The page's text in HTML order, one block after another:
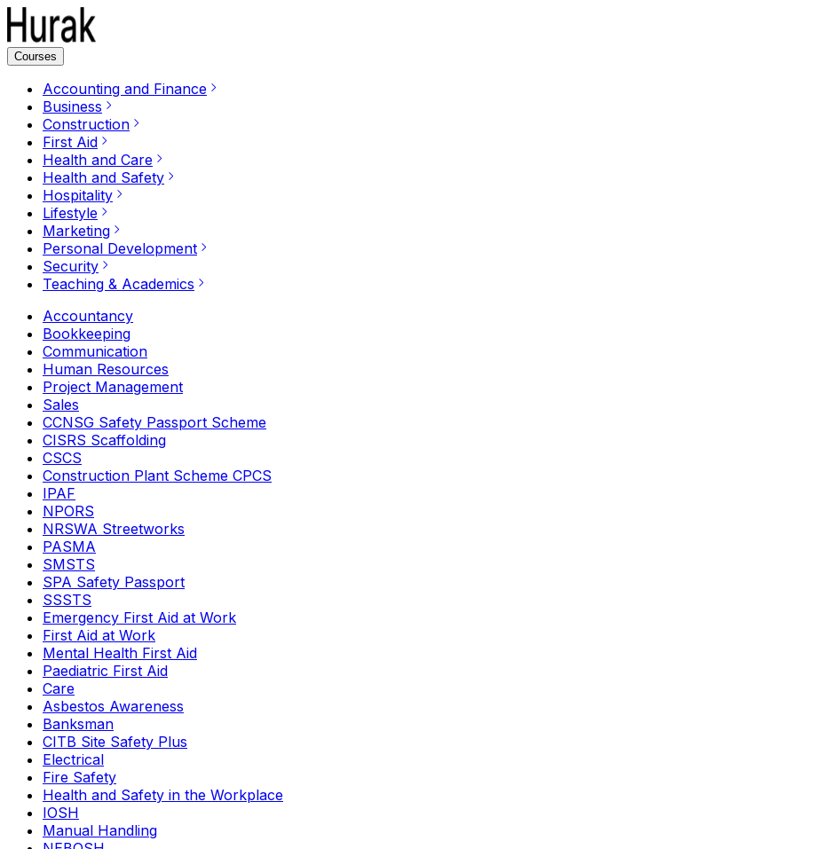
Courses
Accounting and Finance
Business
Construction
First Aid
Health and Care
Health and Safety
Hospitality
Lifestyle
Marketing
Personal Development
Security
Teaching & Academics
Accountancy
Bookkeeping
Communication
Human Resources
Project Management
Sales
CCNSG Safety Passport Scheme
CISRS Scaffolding
CSCS
Construction Plant Scheme CPCS
IPAF
NPORS
NRSWA Streetworks
PASMA
SMSTS
SPA Safety Passport
SSSTS
Emergency First Aid at Work
First Aid at Work
Mental Health First Aid
Paediatric First Aid
Care
Asbestos Awareness
Banksman
CITB Site Safety Plus
Electrical
Fire Safety
Health and Safety in the Workplace
IOSH
Manual Handling